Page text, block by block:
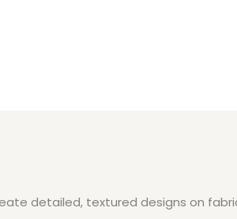
detailed, textured designs on